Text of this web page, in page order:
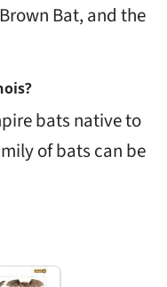
Bat, and the
bats native to
of bats can be